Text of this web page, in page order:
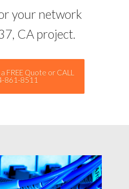
your network
CA project.
FREE Quote or CALL
861-8511